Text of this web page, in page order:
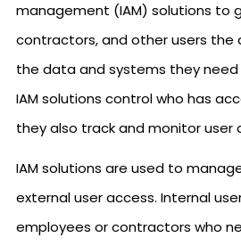
management (IAM) solutions to
contractors, and other users the
the data and systems they
IAM solutions control who has
they also track and monitor user
IAM solutions are used to
external user access. Internal
employees or contractors who